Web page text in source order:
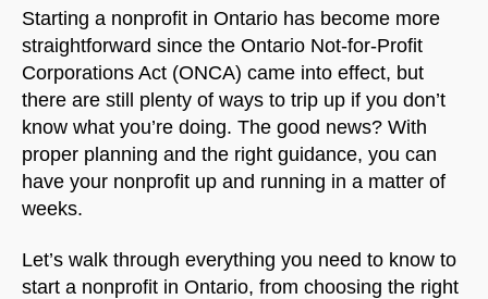
Starting a nonprofit in Ontario has become more
straightforward since the Ontario Not-for-Profit
Corporations Act (ONCA) came into effect, but
there are still plenty of ways to trip up if you don’t
know what you’re doing. The good news? With
proper planning and the right guidance, you can
have your nonprofit up and running in a matter of
weeks.
Let’s walk through everything you need to know to
start a nonprofit in Ontario, from choosing the right